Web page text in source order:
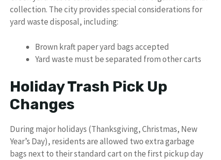
collection. The city provides special considerations for
yard waste disposal, including:
Brown kraft paper yard bags accepted
Yard waste must be separated from other carts
Holiday Trash Pick Up
Changes
During major holidays (Thanksgiving, Christmas, New
Year’s Day), residents are allowed two extra garbage
bags next to their standard cart on the first pickup day